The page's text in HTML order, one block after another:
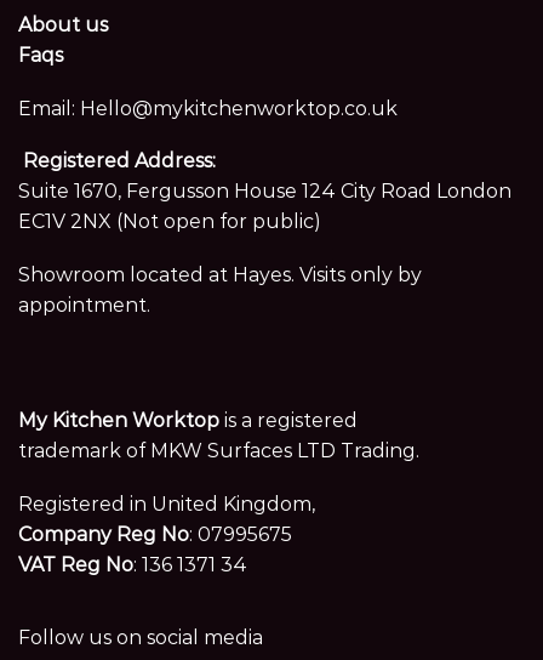
About us
Faqs
Email: Hello@mykitchenworktop.co.uk
Registered Address:
Suite 1670, Fergusson House 124 City Road London
EC1V 2NX (Not open for public)
Showroom located at Hayes. Visits only by
appointment.
My Kitchen Worktop is a registered
trademark of MKW Surfaces LTD Trading.
Registered in United Kingdom,
Company Reg No: 07995675
VAT Reg No: 136 1371 34
Follow us on social media